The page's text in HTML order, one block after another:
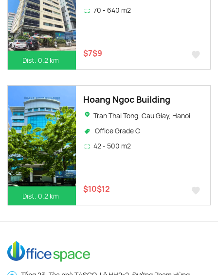
Dist. 0.2 km
70 - 640 m2
$7$9
Dist. 0.2 km
Hoang Ngoc Building
Tran Thai Tong, Cau Giay, Hanoi
Office Grade C
42 - 500 m2
$10$12